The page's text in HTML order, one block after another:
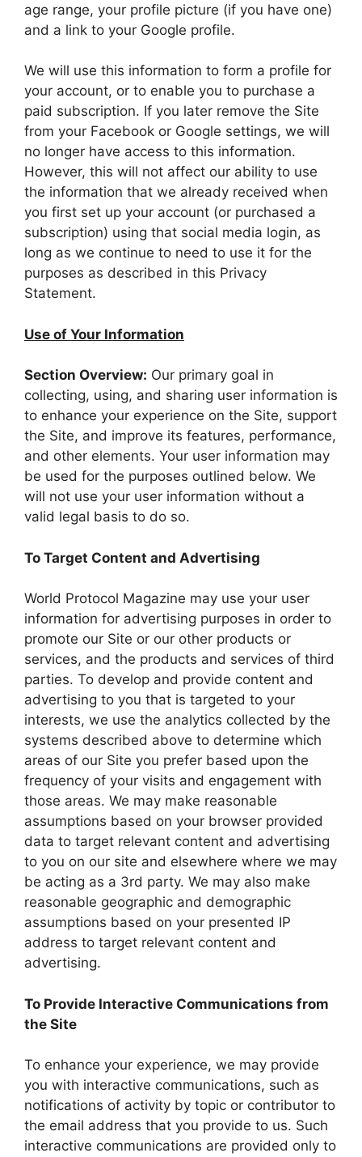
age range, your profile picture (if you have one)
and a link to your Google profile.
We will use this information to form a profile for
your account, or to enable you to purchase a
paid subscription. If you later remove the Site
from your Facebook or Google settings, we will
no longer have access to this information.
However, this will not affect our ability to use
the information that we already received when
you first set up your account (or purchased a
subscription) using that social media login, as
long as we continue to need to use it for the
purposes as described in this Privacy
Statement.
Use of Your Information
Section Overview: Our primary goal in
collecting, using, and sharing user information is
to enhance your experience on the Site, support
the Site, and improve its features, performance,
and other elements. Your user information may
be used for the purposes outlined below. We
will not use your user information without a
valid legal basis to do so.
To Target Content and Advertising
World Protocol Magazine may use your user
information for advertising purposes in order to
promote our Site or our other products or
services, and the products and services of third
parties. To develop and provide content and
advertising to you that is targeted to your
interests, we use the analytics collected by the
systems described above to determine which
areas of our Site you prefer based upon the
frequency of your visits and engagement with
those areas. We may make reasonable
assumptions based on your browser provided
data to target relevant content and advertising
to you on our site and elsewhere where we may
be acting as a 3rd party. We may also make
reasonable geographic and demographic
assumptions based on your presented IP
address to target relevant content and
advertising.
To Provide Interactive Communications from
the Site
To enhance your experience, we may provide
you with interactive communications, such as
notifications of activity by topic or contributor to
the email address that you provide to us. Such
interactive communications are provided only to